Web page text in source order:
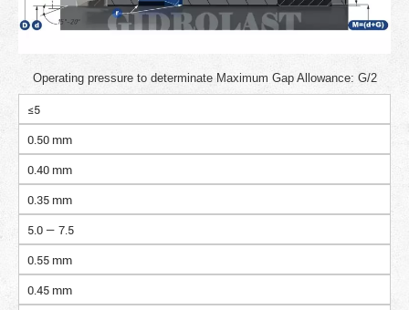
Operating pressure to determinate Maximum Gap Allowance: G/2
≤5
0.50 mm
0.40 mm
0.35 mm
5.0 — 7.5
0.55 mm
0.45 mm